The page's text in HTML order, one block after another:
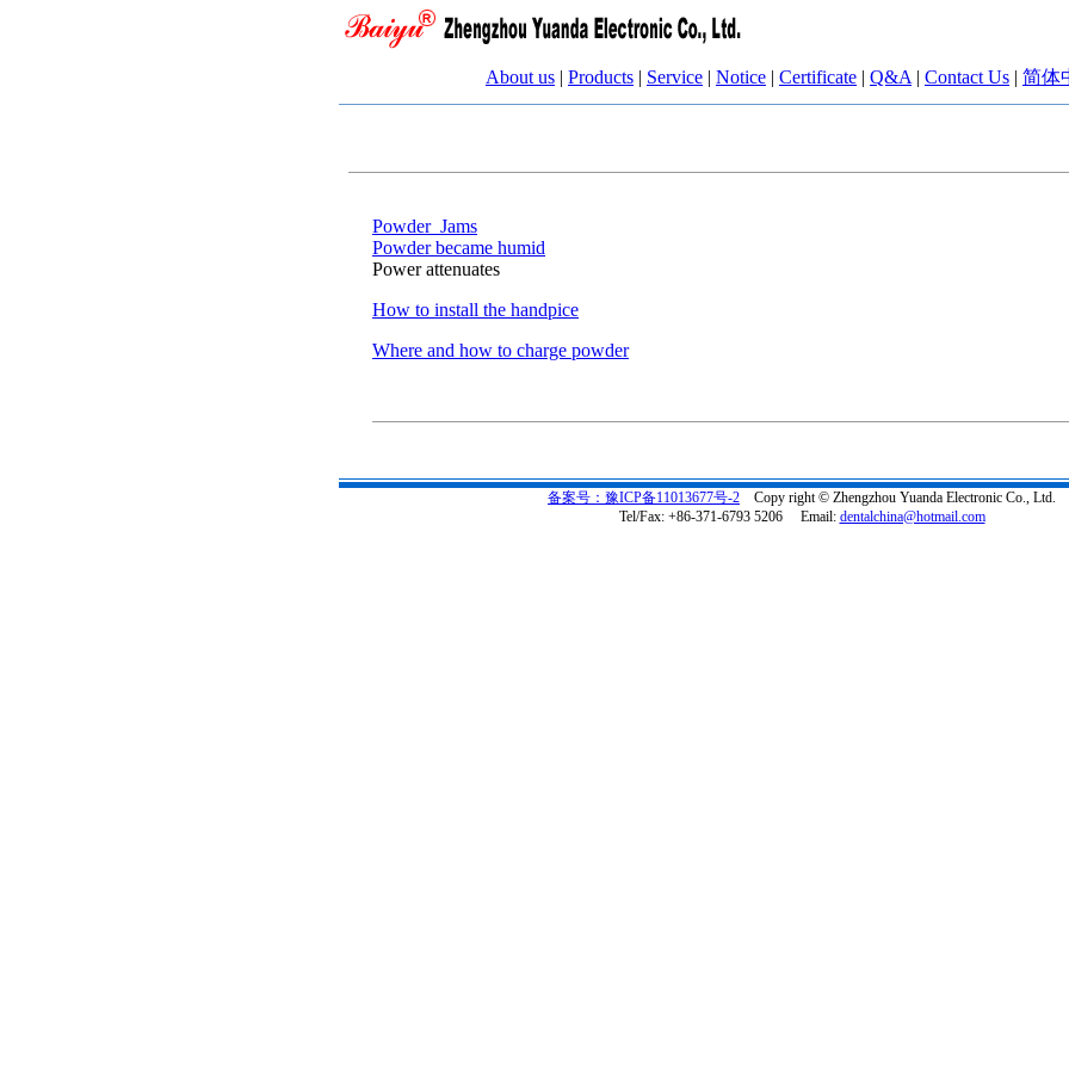
About us | Products | Service | Notice | Certificate | Q&A | Contact Us | 简体
Powder_Jams
Powder became humid
Power attenuates
How to install the handpice
Where and how to charge powder
备案号：豫ICP备11013677号-2 Copy right © Zhengzhou Yuanda Electronic Co., Ltd.
Tel/Fax: +86-371-6793 5206 Email: dentalchina@hotmail.com